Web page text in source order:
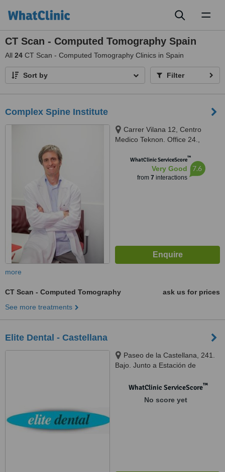
CT Scan - Computed Tomography Spain
All 24 CT Scan - Computed Tomography Clinics in Spain
Sort by Filter
Complex Spine Institute
Carrer Vilana 12, Centro
Medico Teknon. Office 24.,
WhatClinic ServiceScore™
Very Good
from 7 interactions
7.6
more
CT Scan - Computed Tomography
ask us for prices
See more treatments
Elite Dental - Castellana
Paseo de la Castellana, 241.
Bajo. Junto a Estación de
WhatClinic ServiceScore™
No score yet